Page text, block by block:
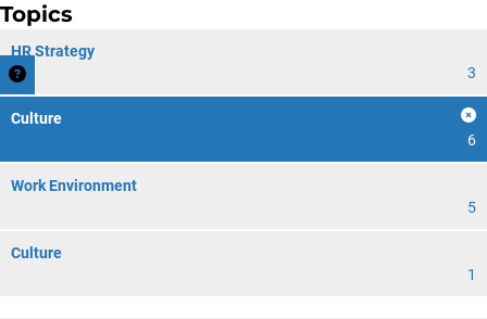
Topics
HR Strategy
3
Culture
6
Work Environment
5
Culture
1